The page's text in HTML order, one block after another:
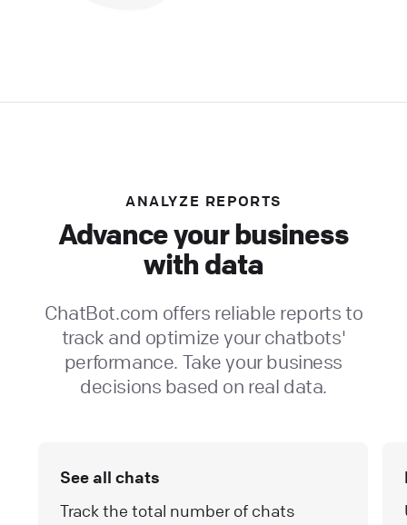
ANALYZE REPORTS
Advance your business
with data
ChatBot.com offers reliable reports to
track and optimize your chatbots'
performance. Take your business
decisions based on real data.
See all chats
Track the total number of chats